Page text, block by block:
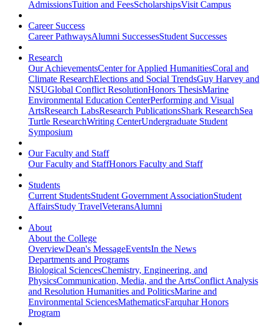
AdmissionsTuition and FeesScholarshipsVisit Campus
Career Success
Career PathwaysAlumni SuccessesStudent Successes
Research
Our AchievementsCenter for Applied HumanitiesCoral and
Climate ResearchElections and Social TrendsGuy Harvey and
NSUGlobal Conflict ResolutionHonors ThesisMarine
Environmental Education CenterPerforming and Visual
ArtsResearch LabsResearch PublicationsShark ResearchSea
Turtle ResearchWriting CenterUndergraduate Student
Symposium
Our Faculty and Staff
Our Faculty and StaffHonors Faculty and Staff
Students
Current StudentsStudent Government AssociationStudent
AffairsStudy TravelVeteransAlumni
About
About the College
OverviewDean's MessageEventsIn the News
Departments and Programs
Biological SciencesChemistry, Engineering, and
PhysicsCommunication, Media, and the ArtsConflict Analysis
and Resolution Humanities and PoliticsMarine and
Environmental SciencesMathematicsFarquhar Honors
Program